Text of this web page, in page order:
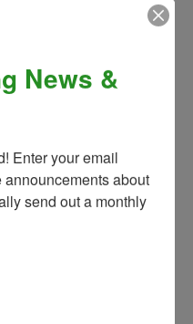
best flying spots in
News &
Enter your email
about
send out a monthly